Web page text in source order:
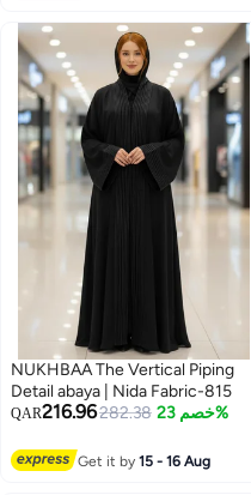
NUKHBAA The Vertical Piping
Detail abaya | Nida Fabric-815
QAR216.96282.38 خصم 23%
Get it by15 - 16 Aug